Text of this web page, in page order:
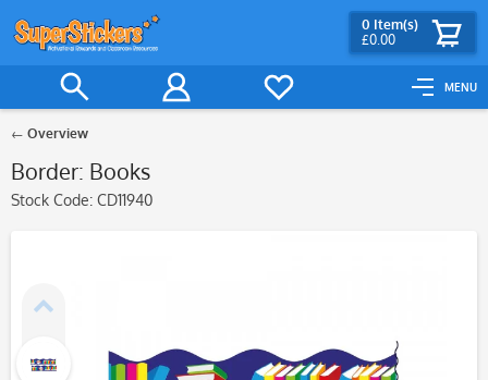
MENU
0 Item(s)
£0.00
Overview
Border: Books
Stock Code: CD11940